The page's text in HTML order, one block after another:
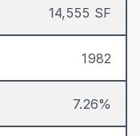
14,555 SF
1982
7.26%